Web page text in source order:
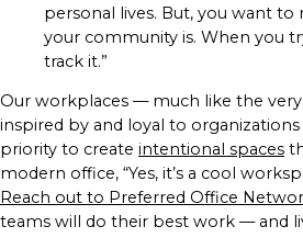
personal lives. But, you want
your community is. When you
track it.”
Our workplaces — much like the
inspired by and loyal to
priority to create intentional spaces
modern office, “Yes, it’s a cool
Reach out to Preferred Office
teams will do their best work — and